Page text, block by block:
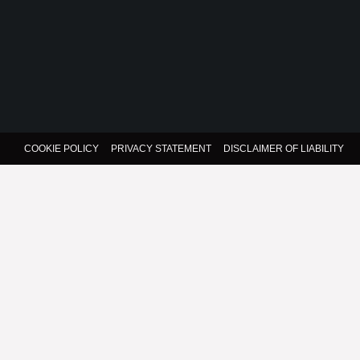
COOKIE POLICY PRIVACY STATEMENT DISCLAIMER OF LIABILITY